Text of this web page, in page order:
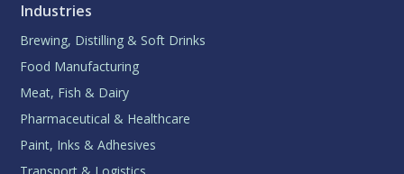
Industries
Brewing, Distilling & Soft Drinks
Food Manufacturing
Meat, Fish & Dairy
Pharmaceutical & Healthcare
Paint, Inks & Adhesives
Transport & Logistics